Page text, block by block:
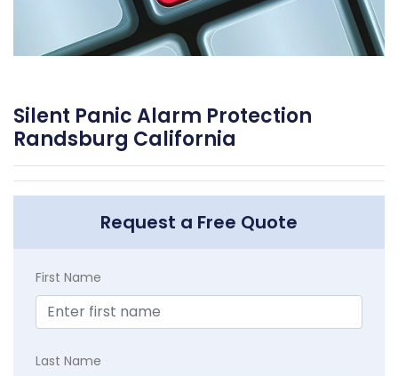
Silent Panic Alarm Protection
Randsburg California
Request a Free Quote
First Name
Last Name